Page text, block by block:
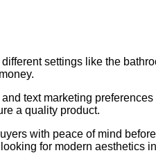
settings like the
text marketing
a quality product.
with peace of mind
for modern aesthetics